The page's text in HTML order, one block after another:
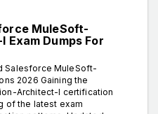
MuleSoft-
Dumps For
Salesforce MuleSoft-
2026 Gaining the
Architect-I certification
of the latest exam